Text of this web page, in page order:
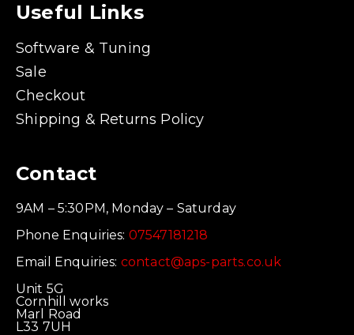
Useful Links
Software & Tuning
Sale
Checkout
Shipping & Returns Policy
Contact
9AM – 5:30PM, Monday – Saturday
Phone Enquiries: 07547181218
Email Enquiries: contact@aps-parts.co.uk
Unit 5G
Cornhill works
Marl Road
L33 7UH